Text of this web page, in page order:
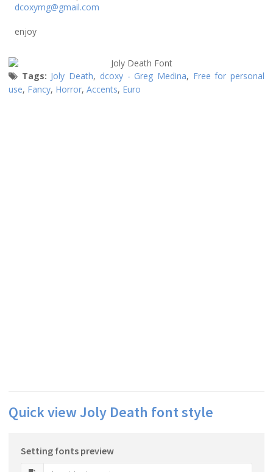
dcoxymg@gmail.com
enjoy
Tags: Joly Death, dcoxy - Greg Medina, Free for personal
use, Fancy, Horror, Accents, Euro
Quick view Joly Death font style
Setting fonts preview